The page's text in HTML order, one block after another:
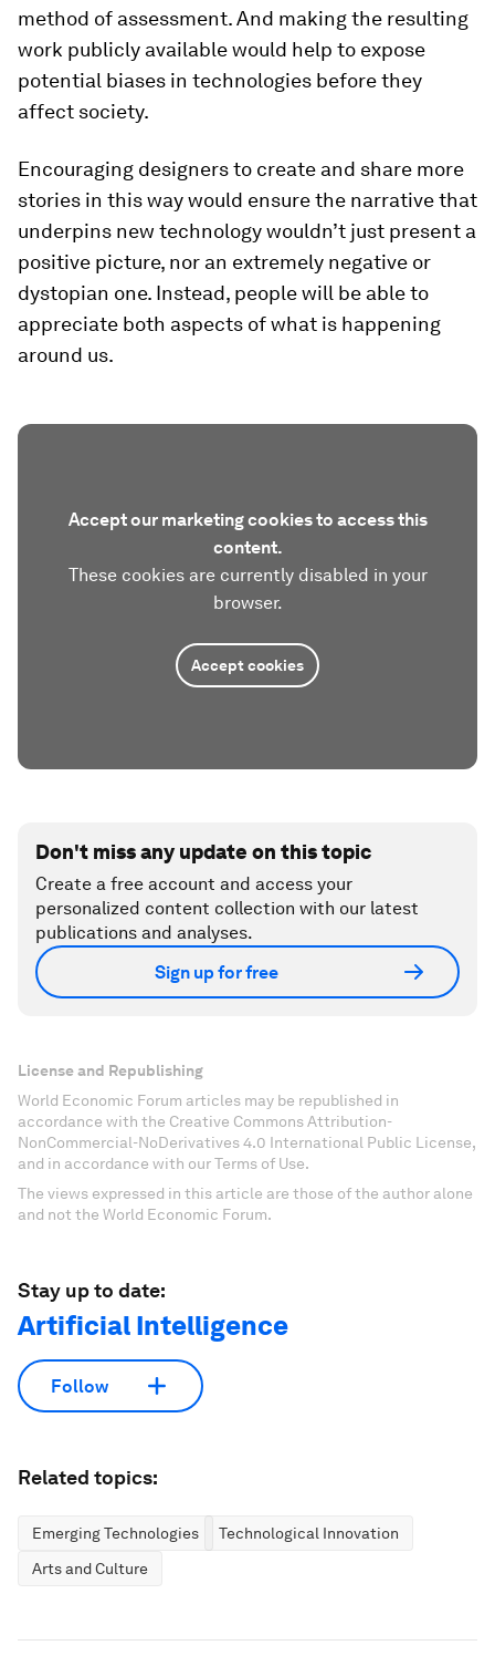
method of assessment. And making the resulting
work publicly available would help to expose
potential biases in technologies before they
affect society.
Encouraging designers to create and share more
stories in this way would ensure the narrative that
underpins new technology wouldn’t just present a
positive picture, nor an extremely negative or
dystopian one. Instead, people will be able to
appreciate both aspects of what is happening
around us.
Accept our marketing cookies to access this
content.
These cookies are currently disabled in your
browser.
Accept cookies
Don't miss any update on this topic
Create a free account and access your
personalized content collection with our latest
publications and analyses.
Sign up for free
License and Republishing
World Economic Forum articles may be republished in
accordance with the Creative Commons Attribution-
NonCommercial-NoDerivatives 4.0 International Public License,
and in accordance with our Terms of Use.
The views expressed in this article are those of the author alone
and not the World Economic Forum.
Stay up to date:
Artificial Intelligence
Follow
Related topics:
Emerging Technologies
Technological Innovation
Arts and Culture